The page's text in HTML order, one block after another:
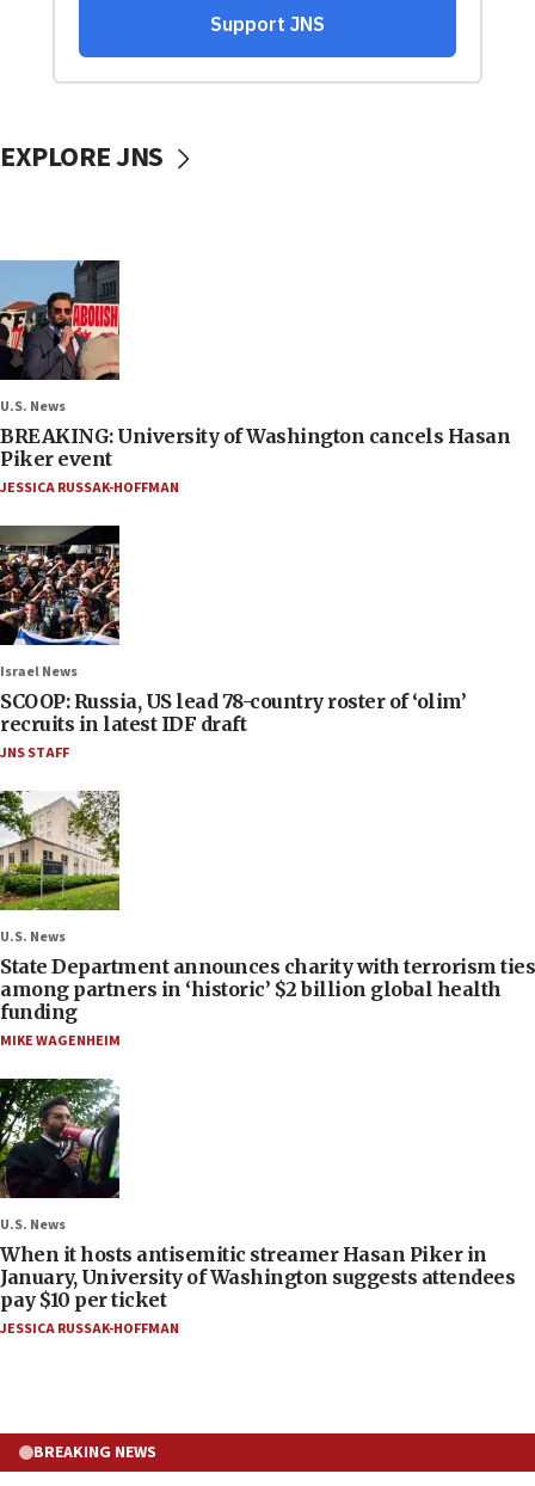
EXPLORE JNS
U.S. News
BREAKING: University of Washington cancels Hasan
Piker event
JESSICA RUSSAK-HOFFMAN
Israel News
SCOOP: Russia, US lead 78-country roster of ‘olim’
recruits in latest IDF draft
JNS STAFF
U.S. News
State Department announces charity with terrorism ties
among partners in ‘historic’ $2 billion global health
funding
MIKE WAGENHEIM
U.S. News
When it hosts antisemitic streamer Hasan Piker in
January, University of Washington suggests attendees
pay $10 per ticket
JESSICA RUSSAK-HOFFMAN
BREAKING NEWS